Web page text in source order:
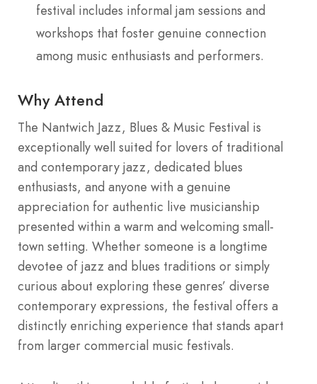
festival includes informal jam sessions and
workshops that foster genuine connection
among music enthusiasts and performers.
Why Attend
The Nantwich Jazz, Blues & Music Festival is
exceptionally well suited for lovers of traditional
and contemporary jazz, dedicated blues
enthusiasts, and anyone with a genuine
appreciation for authentic live musicianship
presented within a warm and welcoming small-
town setting. Whether someone is a longtime
devotee of jazz and blues traditions or simply
curious about exploring these genres’ diverse
contemporary expressions, the festival offers a
distinctly enriching experience that stands apart
from larger commercial music festivals.